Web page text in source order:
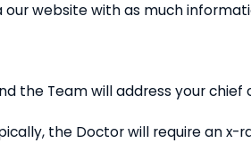
our website with as much
the Team will address your
the Doctor will require an